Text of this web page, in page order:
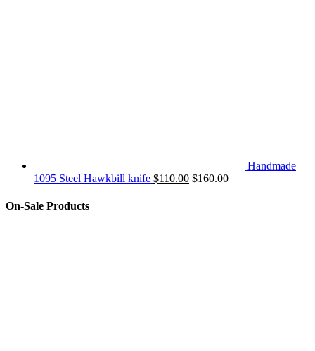
Handmade
1095 Steel Hawkbill knife $110.00 $160.00
On-Sale Products